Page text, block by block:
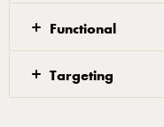
Related articles
Functional
Targeting